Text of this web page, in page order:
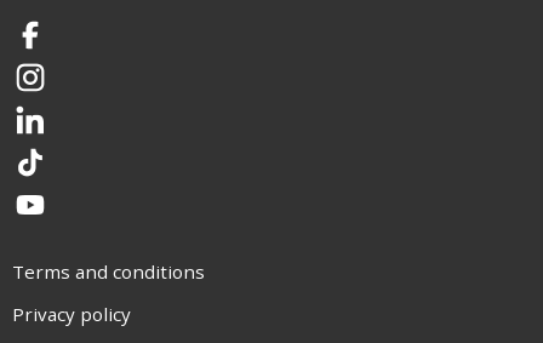
Facebook
Instagram
LinkedIn
TikTok
YouTube
Terms and conditions
Privacy policy